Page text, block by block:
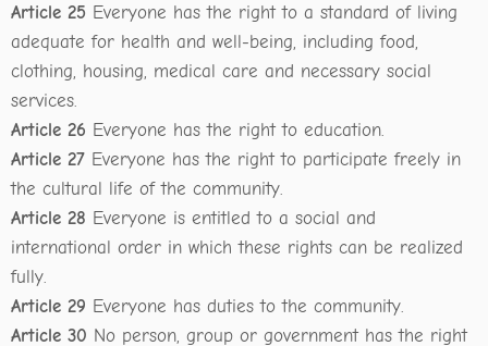
Article 25 Everyone has the right to a standard of living
adequate for health and well-being, including food,
clothing, housing, medical care and necessary social
services.
Article 26 Everyone has the right to education.
Article 27 Everyone has the right to participate freely in
the cultural life of the community.
Article 28 Everyone is entitled to a social and
international order in which these rights can be realized
fully.
Article 29 Everyone has duties to the community.
Article 30 No person, group or government has the right